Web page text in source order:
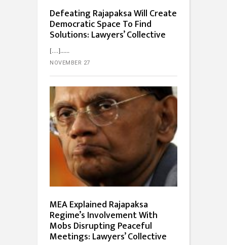
Defeating Rajapaksa Will Create
Democratic Space To Find
Solutions: Lawyers’ Collective
[…]...
NOVEMBER 27
MEA Explained Rajapaksa
Regime’s Involvement With
Mobs Disrupting Peaceful
Meetings: Lawyers’ Collective